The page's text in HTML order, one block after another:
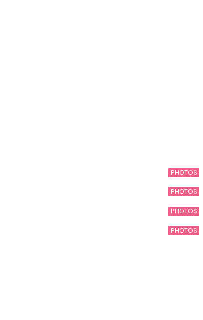
PHOTOS
PHOTOS
PHOTOS
PHOTOS